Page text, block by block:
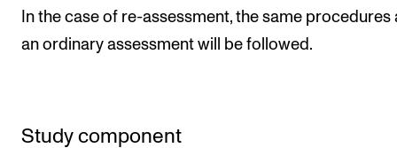
In the case of re-assessment, the same procedures
an ordinary assessment will be followed.
Study component